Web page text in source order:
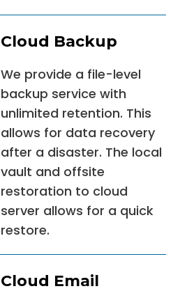
Cloud Backup
We provide a file-level
backup service with
unlimited retention. This
allows for data recovery
after a disaster. The local
vault and offsite
restoration to cloud
server allows for a quick
restore.
Cloud Email